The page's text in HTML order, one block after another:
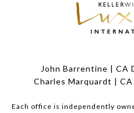
John Barrentine | CA
Charles Marquardt | CA
Each office is independently